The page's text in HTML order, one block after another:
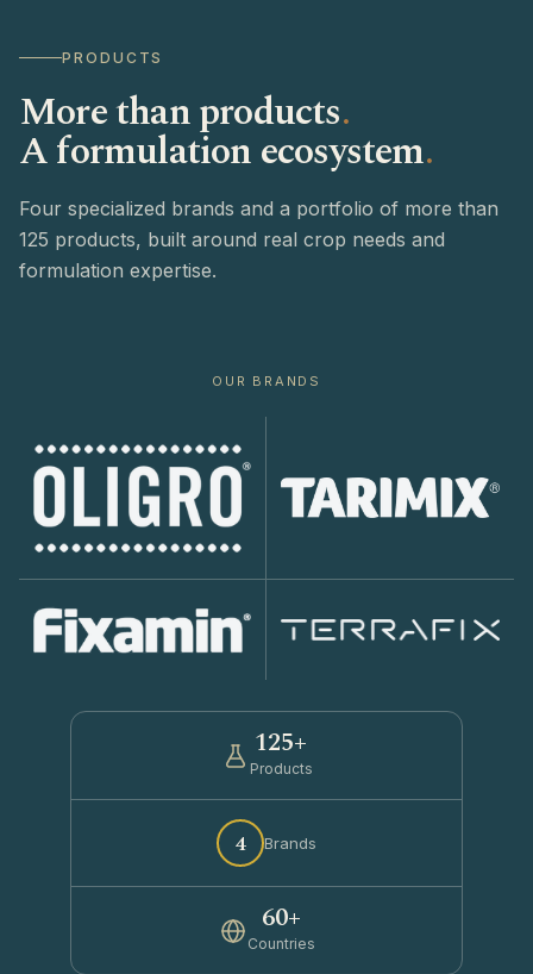
PRODUCTS
More than products.
A formulation ecosystem.
Four specialized brands and a portfolio of more than
125 products, built around real crop needs and
formulation expertise.
OUR BRANDS
125+
Products
4 Brands
60+
Countries